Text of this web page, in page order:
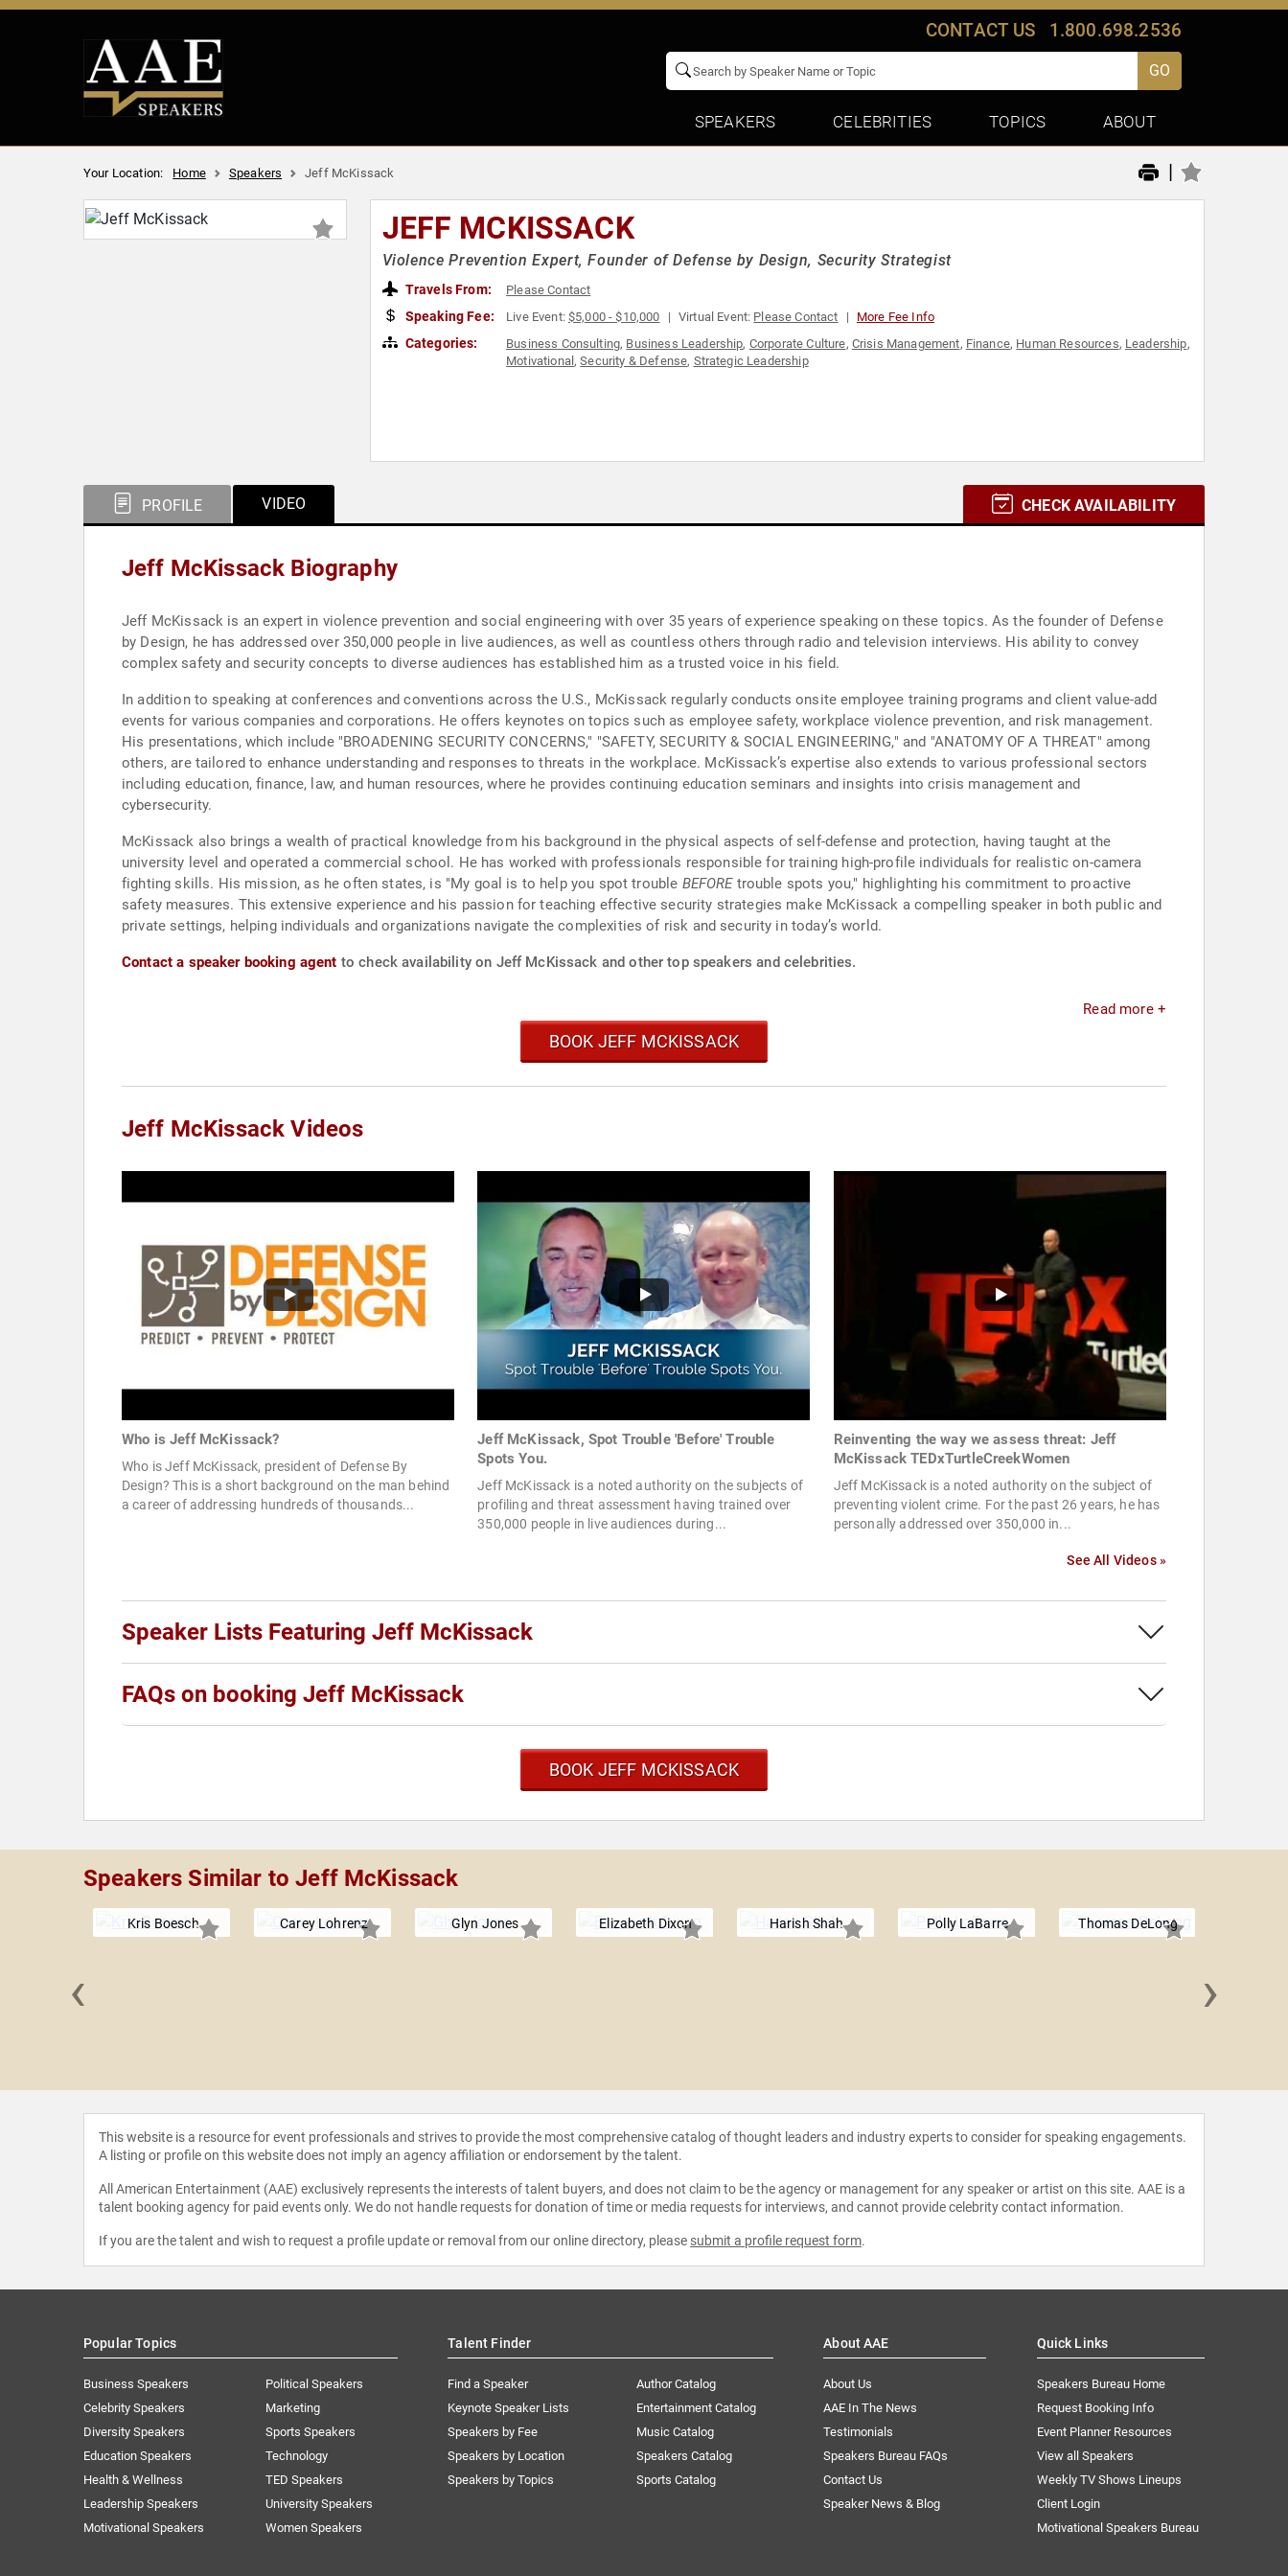
CONTACT US 1.800.698.2536
GO
SPEAKERS CELEBRITIES TOPICS ABOUT
Your Location: Home Speakers Jeff McKissack |
JEFF MCKISSACK
Violence Prevention Expert, Founder of Defense by Design, Security Strategist
Travels From: Please Contact
Speaking Fee: Live Event:$5,000 - $10,000 Virtual Event: Please Contact More Fee Info
Categories: Business Consulting, Business Leadership, Corporate Culture, Crisis Management, Finance, Human Resources, Leadership,
Motivational ,Security & Defense, Strategic Leadership
PROFILE VIDEO CHECK AVAILABILITY
Jeff McKissack Biography
Jeff McKissack is an expert in violence prevention and social engineering with over 35 years of experience speaking on these topics. As the founder of Defense
by Design, he has addressed over 350,000 people in live audiences, as well as countless others through radio and television interviews. His ability to convey
complex safety and security concepts to diverse audiences has established him as a trusted voice in his field.
In addition to speaking at conferences and conventions across the U.S., McKissack regularly conducts onsite employee training programs and client value-add
events for various companies and corporations. He offers keynotes on topics such as employee safety, workplace violence prevention, and risk management.
His presentations, which include "BROADENING SECURITY CONCERNS," "SAFETY, SECURITY & SOCIAL ENGINEERING," and "ANATOMY OF A THREAT" among
others, are tailored to enhance understanding and responses to threats in the workplace. McKissack’s expertise also extends to various professional sectors
including education, finance, law, and human resources, where he provides continuing education seminars and insights into crisis management and
cybersecurity.
McKissack also brings a wealth of practical knowledge from his background in the physical aspects of self-defense and protection, having taught at the
university level and operated a commercial school. He has worked with professionals responsible for training high-profile individuals for realistic on-camera
fighting skills. His mission, as he often states, is "My goal is to help you spot trouble BEFOREtrouble spots you," highlighting his commitment to proactive
safety measures. This extensive experience and his passion for teaching effective security strategies make McKissack a compelling speaker in both public and
private settings, helping individuals and organizations navigate the complexities of risk and security in today’s world.
Contact a speaker booking agent to check availability on Jeff McKissack and other top speakers and celebrities.
Read more +
BOOK JEFF MCKISSACK
Jeff McKissack Videos
Who is Jeff McKissack?
Who is Jeff McKissack, president of Defense By
Design? This is a short background on the man behind
a career of addressing hundreds of thousands...
Jeff McKissack, Spot Trouble 'Before' Trouble
Spots You.
Jeff McKissack is a noted authority on the subjects of
profiling and threat assessment having trained over
350,000 people in live audiences during...
Reinventing the way we assess threat: Jeff
McKissack TEDxTurtleCreekWomen
Jeff McKissack is a noted authority on the subject of
preventing violent crime. For the past 26 years, he has
personally addressed over 350,000 in...
See All Videos »
Speaker Lists Featuring Jeff McKissack
FAQs on booking Jeff McKissack
BOOK JEFF MCKISSACK
Speakers Similar to Jeff McKissack
Kris Boesch Carey Lohrenz Glyn Jones Elizabeth Dixon Harish Shah Polly LaBarre Thomas DeLong
‹ ›
This website is a resource for event professionals and strives to provide the most comprehensive catalog of thought leaders and industry experts to consider for speaking engagements.
A listing or profile on this website does not imply an agency affiliation or endorsement by the talent.
All American Entertainment (AAE) exclusively represents the interests of talent buyers, and does not claim to be the agency or management for any speaker or artist on this site. AAE is a
talent booking agency for paid events only. We do not handle requests for donation of time or media requests for interviews, and cannot provide celebrity contact information.
If you are the talent and wish to request a profile update or removal from our online directory, please submit a profile request form.
Popular Topics
Business Speakers
Celebrity Speakers
Diversity Speakers
Education Speakers
Health & Wellness
Leadership Speakers
Motivational Speakers
Political Speakers
Marketing
Sports Speakers
Technology
TED Speakers
University Speakers
Women Speakers
Talent Finder
Find a Speaker
Keynote Speaker Lists
Speakers by Fee
Speakers by Location
Speakers by Topics
Author Catalog
Entertainment Catalog
Music Catalog
Speakers Catalog
Sports Catalog
About AAE
About Us
AAE In The News
Testimonials
Speakers Bureau FAQs
Contact Us
Speaker News & Blog
Quick Links
Speakers Bureau Home
Request Booking Info
Event Planner Resources
View all Speakers
Weekly TV Shows Lineups
Client Login
Motivational Speakers Bureau